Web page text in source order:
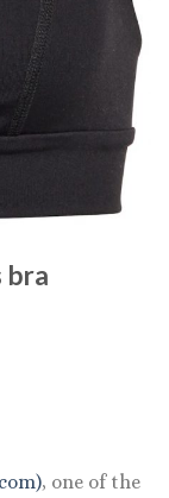
bra
, one of the